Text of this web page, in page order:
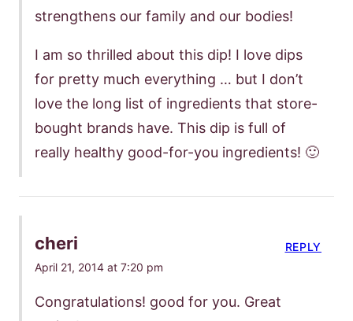
strengthens our family and our bodies!
I am so thrilled about this dip! I love dips
for pretty much everything … but I don’t
love the long list of ingredients that store-
bought brands have. This dip is full of
really healthy good-for-you ingredients! 🙂
cheri
April 21, 2014 at 7:20 pm
Congratulations! good for you. Great
REPLY